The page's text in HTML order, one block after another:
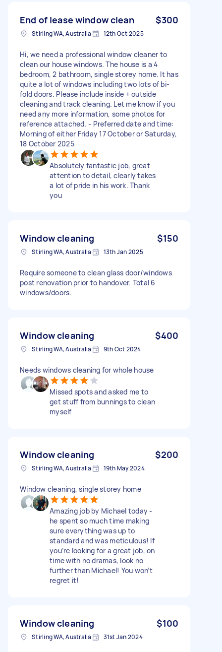
End of lease window clean $300
Stirling WA, Australia 12th Oct 2025
Hi, we need a professional window cleaner to
clean our house windows. The house is a 4
bedroom, 2 bathroom, single storey home. It has
quite a lot of windows including two lots of bi-
fold doors. Please include inside + outside
cleaning and track cleaning. Let me know if you
need any more information, some photos for
reference attached. - Preferred date and time:
Morning of either Friday 17 October or Saturday,
18 October 2025
Absolutely fantastic job, great
attention to detail, clearly takes
a lot of pride in his work. Thank
you
Window cleaning $150
Stirling WA, Australia 13th Jan 2025
Require someone to clean glass door/windows
post renovation prior to handover. Total 6
windows/doors.
Window cleaning $400
Stirling WA, Australia 9th Oct 2024
Needs windows cleaning for whole house
Missed spots and asked me to
get stuff from bunnings to clean
myself
Window cleaning $200
Stirling WA, Australia 19th May 2024
Window cleaning, single storey home
Amazing job by Michael today -
he spent so much time making
sure everything was up to
standard and was meticulous! If
you’re looking for a great job, on
time with no dramas, look no
further than Michael! You won’t
regret it!
Window cleaning $100
Stirling WA, Australia 31st Jan 2024